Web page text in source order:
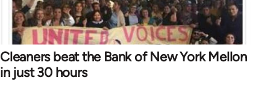
Cleaners beat the Bank of New York Mellon
in just 30 hours